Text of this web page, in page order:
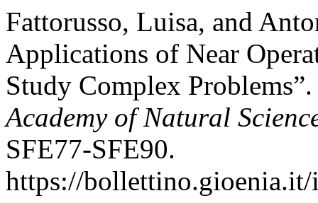
Fattorusso, Luisa, and
Applications of Near
Study Complex
Academy of Natural
SFE77-SFE90.
https://